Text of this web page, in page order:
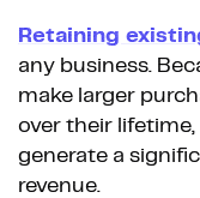
Retaining
any business.
make larger
over their
generate a
revenue.